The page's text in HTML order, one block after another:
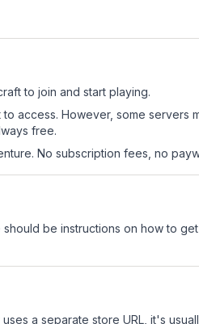
to join and start playing.
access. However, some servers
free.
No subscription fees, no
be instructions on how to
a separate store URL, it's